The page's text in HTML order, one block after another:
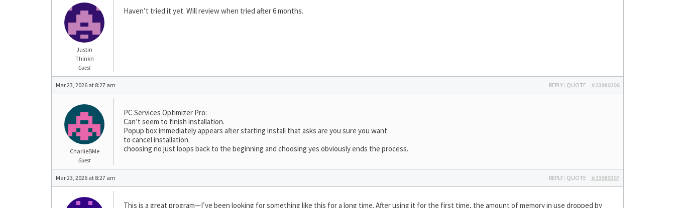
Justin
Thinkn
Guest
Haven’t tried it yet. Will review when tried after 6 months.
Mar 23, 2026 at 8:27 am #23980206
REPLY | QUOTE
CharlieBMe
Guest
PC Services Optimizer Pro:
Can’t seem to finish installation.
Popup box immediately appears after starting install that asks are you sure you want
to cancel installation.
choosing no just loops back to the beginning and choosing yes obviously ends the process.
Mar 23, 2026 at 8:27 am #23980207
REPLY | QUOTE
This is a great program—I’ve been looking for something like this for a long time. After using it for the first time, the amount of memory in use dropped by